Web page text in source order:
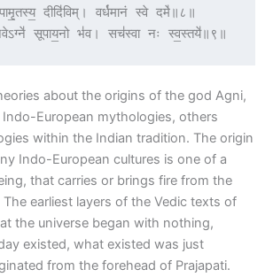
दीदि॑विम्। वर्ध॑मानं स्वे दमे॑॥८॥
सूपाय॒नो भ॑व। सच॑स्वा नः स्व॒स्तये॑॥९॥
about the origins of the god Agni,
European mythologies, others
within the Indian tradition. The origin
Indo-European cultures is one of a
that carries or brings fire from the
earliest layers of the Vedic texts of
the universe began with nothing,
existed, what existed was just
from the forehead of Prajapati.